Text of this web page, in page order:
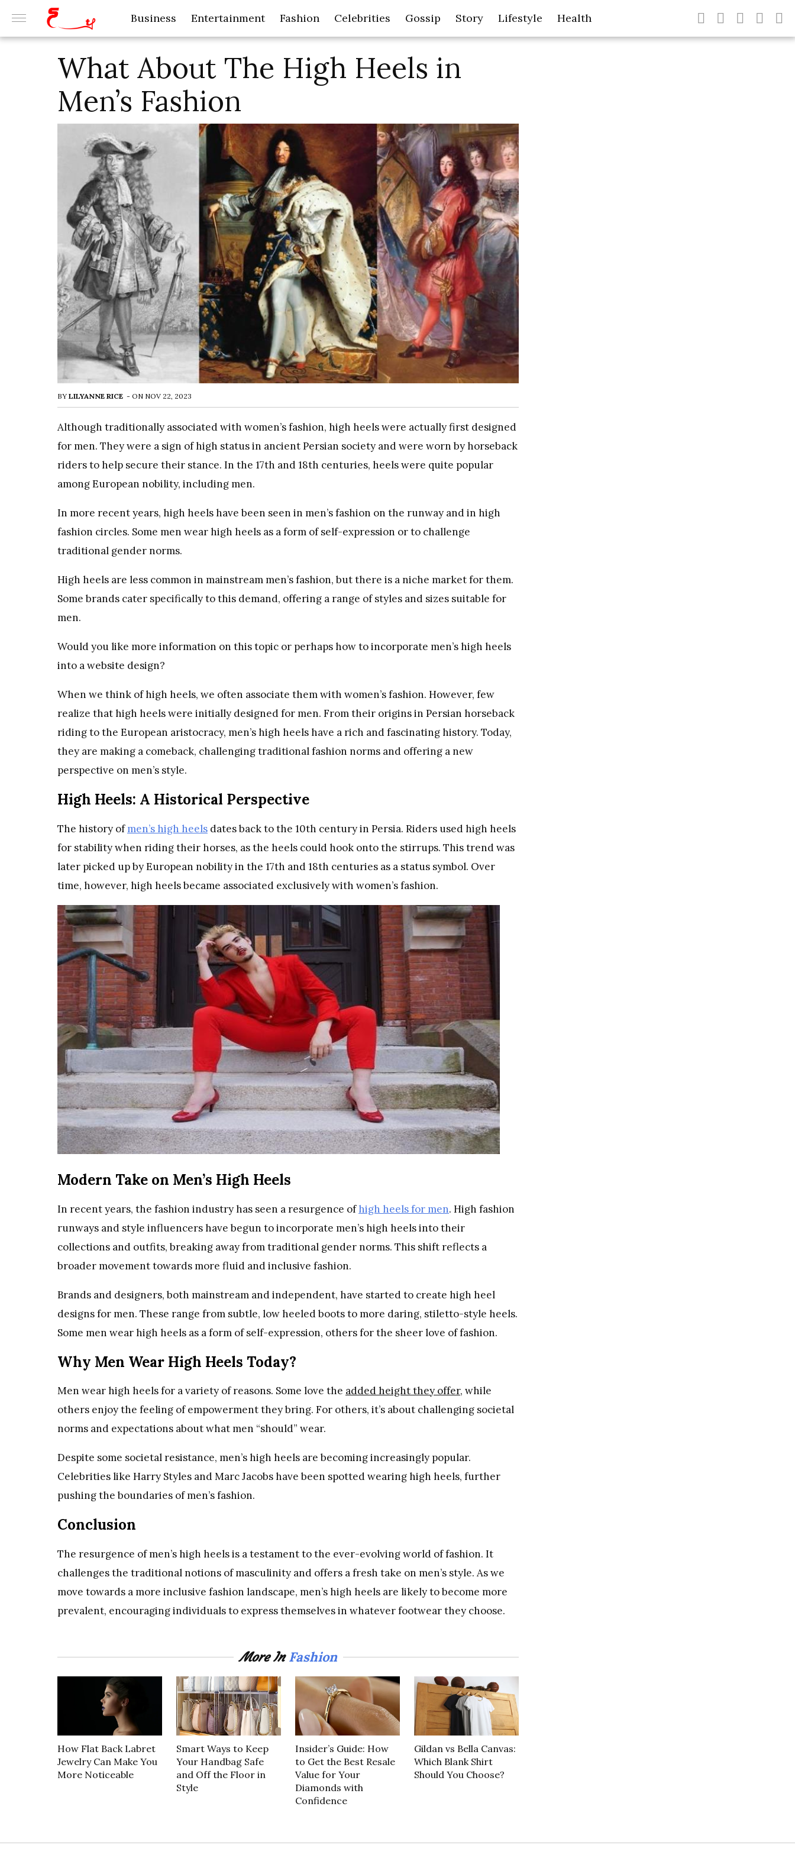
Business Entertainment Fashion Celebrities Gossip Story Lifestyle Health
What About The High Heels in
Men’s Fashion
BY LILYANNE RICE - ON NOV 22, 2023
Although traditionally associated with women’s fashion, high heels were actually first designed
for men. They were a sign of high status in ancient Persian society and were worn by horseback
riders to help secure their stance. In the 17th and 18th centuries, heels were quite popular
among European nobility, including men.
In more recent years, high heels have been seen in men’s fashion on the runway and in high
fashion circles. Some men wear high heels as a form of self-expression or to challenge
traditional gender norms.
High heels are less common in mainstream men’s fashion, but there is a niche market for them.
Some brands cater specifically to this demand, offering a range of styles and sizes suitable for
men.
Would you like more information on this topic or perhaps how to incorporate men’s high heels
into a website design?
When we think of high heels, we often associate them with women’s fashion. However, few
realize that high heels were initially designed for men. From their origins in Persian horseback
riding to the European aristocracy, men’s high heels have a rich and fascinating history. Today,
they are making a comeback, challenging traditional fashion norms and offering a new
perspective on men’s style.
High Heels: A Historical Perspective
The history ofmen’s high heels dates back to the 10th century in Persia. Riders used high heels
for stability when riding their horses, as the heels could hook onto the stirrups. This trend was
later picked up by European nobility in the 17th and 18th centuries as a status symbol. Over
time, however, high heels became associated exclusively with women’s fashion.
Modern Take on Men’s High Heels
In recent years, the fashion industry has seen a resurgence ofhigh heels for men. High fashion
runways and style influencers have begun to incorporate men’s high heels into their
collections and outfits, breaking away from traditional gender norms. This shift reflects a
broader movement towards more fluid and inclusive fashion.
Brands and designers, both mainstream and independent, have started to create high heel
designs for men. These range from subtle, low heeled boots to more daring, stiletto-style heels.
Some men wear high heels as a form of self-expression, others for the sheer love of fashion.
Why Men Wear High Heels Today?
Men wear high heels for a variety of reasons. Some love the added height they offer, while
others enjoy the feeling of empowerment they bring. For others, it’s about challenging societal
norms and expectations about what men “should” wear.
Despite some societal resistance, men’s high heels are becoming increasingly popular.
Celebrities like Harry Styles and Marc Jacobs have been spotted wearing high heels, further
pushing the boundaries of men’s fashion.
Conclusion
The resurgence of men’s high heels is a testament to the ever-evolving world of fashion. It
challenges the traditional notions of masculinity and offers a fresh take on men’s style. As we
move towards a more inclusive fashion landscape, men’s high heels are likely to become more
prevalent, encouraging individuals to express themselves in whatever footwear they choose.
More InFashion
How Flat Back Labret
Jewelry Can Make You
More Noticeable
Smart Ways to Keep
Your Handbag Safe
and Off the Floor in
Style
Insider’s Guide: How
to Get the Best Resale
Value for Your
Diamonds with
Confidence
Gildan vs Bella Canvas:
Which Blank Shirt
Should You Choose?